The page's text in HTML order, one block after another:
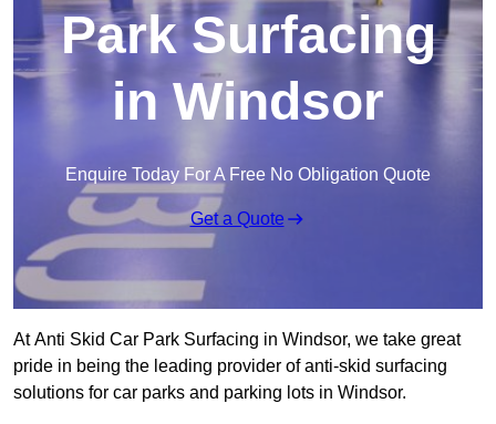
Park Surfacing
in Windsor
Enquire Today For A Free No Obligation Quote
Get a Quote
At Anti Skid Car Park Surfacing in Windsor, we take great
pride in being the leading provider of anti-skid surfacing
solutions for car parks and parking lots in Windsor.